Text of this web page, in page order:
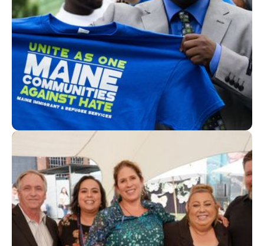
How the Maine Immigrant and Refugee Services
simplified reimbursements and spending with
Givefront